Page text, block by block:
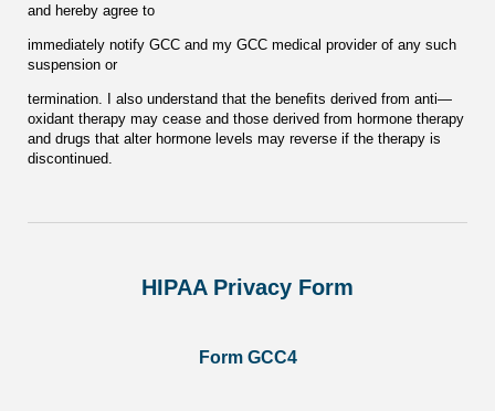
and hereby agree to
immediately notify GCC and my GCC medical provider of any such
suspension or
termination. I also understand that the beneﬁts derived from anti—
oxidant therapy may cease and those derived from hormone therapy
and drugs that alter hormone levels may reverse if the therapy is
discontinued.
HIPAA Privacy Form
Form GCC4